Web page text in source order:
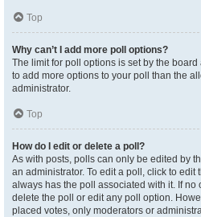
Top
Why can’t I add more poll options?
The limit for poll options is set by the
to add more options to your poll than the
administrator.
Top
How do I edit or delete a poll?
As with posts, polls can only be edited by
an administrator. To edit a poll, click to edit
always has the poll associated with it. If no
delete the poll or edit any poll option.
placed votes, only moderators or